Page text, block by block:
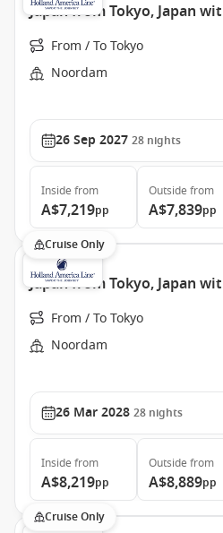
Japan from Tokyo, Japan
From / To Tokyo
Noordam
26 Sep 2027 28 nights
Inside from
A$7,219pp
Outside from
A$7,839pp
Cruise Only
Japan from Tokyo, Japan
From / To Tokyo
Noordam
26 Mar 2028 28 nights
Inside from
A$8,219pp
Outside from
A$8,889pp
Cruise Only